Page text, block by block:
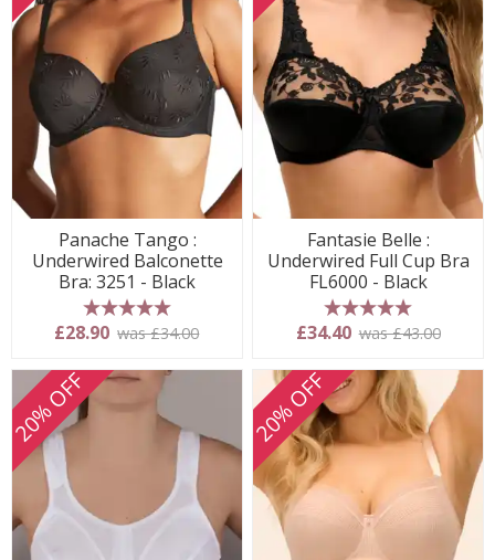
Panache Tango :
Underwired Balconette
Bra: 3251 - Black
5 stars
£28.90 was £34.00
Fantasie Belle :
Underwired Full Cup Bra
FL6000 - Black
5 stars
£34.40 was £43.00
20% OFF 20% OFF